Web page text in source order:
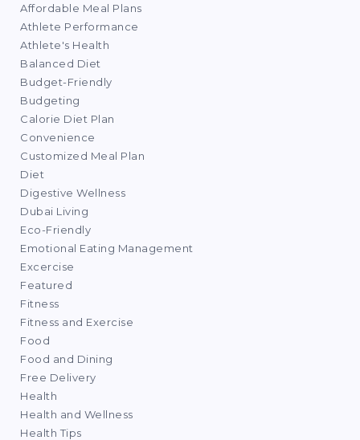
Affordable Meal Plans
Athlete Performance
Athlete's Health
Balanced Diet
Budget-Friendly
Budgeting
Calorie Diet Plan
Convenience
Customized Meal Plan
Diet
Digestive Wellness
Dubai Living
Eco-Friendly
Emotional Eating Management
Excercise
Featured
Fitness
Fitness and Exercise
Food
Food and Dining
Free Delivery
Health
Health and Wellness
Health Tips